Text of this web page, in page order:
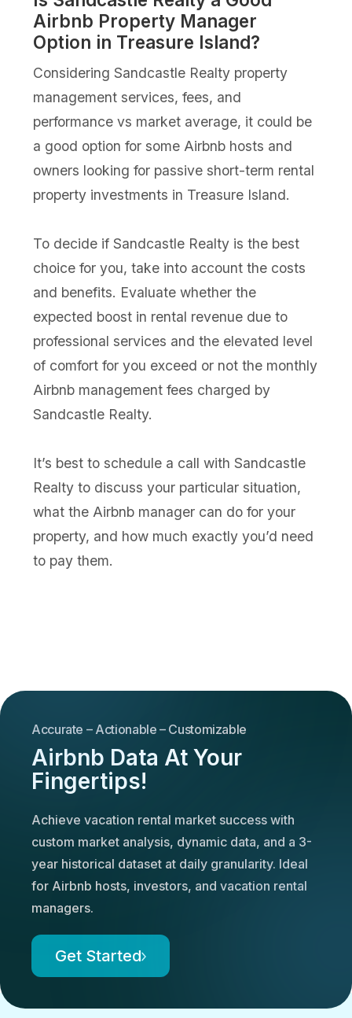
Airbnb Property Manager
Option in Treasure Island?
Considering Sandcastle Realty property
management services, fees, and
performance vs market average, it could be
a good option for some Airbnb hosts and
owners looking for passive short-term rental
property investments in Treasure Island.
To decide if Sandcastle Realty is the best
choice for you, take into account the costs
and benefits. Evaluate whether the
expected boost in rental revenue due to
professional services and the elevated level
of comfort for you exceed or not the monthly
Airbnb management fees charged by
Sandcastle Realty.
It’s best to schedule a call with Sandcastle
Realty to discuss your particular situation,
what the Airbnb manager can do for your
property, and how much exactly you’d need
to pay them.
Accurate – Actionable – Customizable
Airbnb Data At Your
Fingertips!
Achieve vacation rental market success with
custom market analysis, dynamic data, and a 3-
year historical dataset at daily granularity. Ideal
for Airbnb hosts, investors, and vacation rental
managers.
Get Started